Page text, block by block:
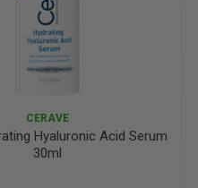
CERAVE
Hyaluronic Acid Serum
30ml